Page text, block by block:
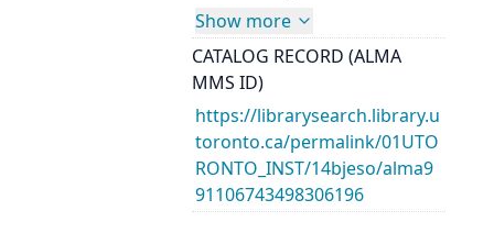
Show more
CATALOG RECORD (ALMA
MMS ID)
https://librarysearch.library.u
toronto.ca/permalink/01UTO
RONTO_INST/14bjeso/alma9
91106743498306196